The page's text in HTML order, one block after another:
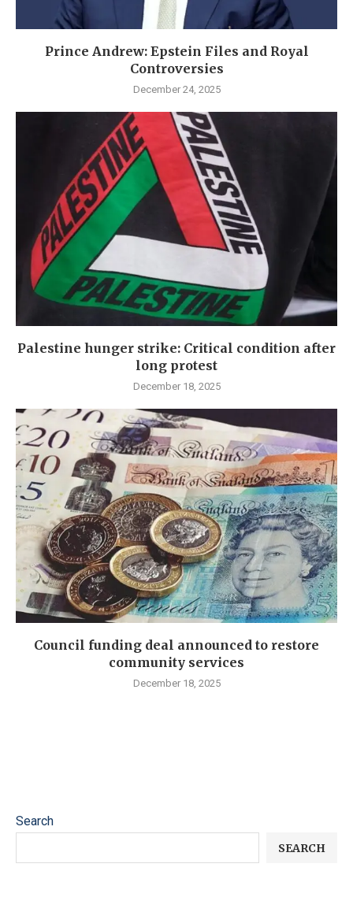
Prince Andrew: Epstein Files and Royal
Controversies
December 24, 2025
Palestine hunger strike: Critical condition after
long protest
December 18, 2025
Council funding deal announced to restore
community services
December 18, 2025
Search
SEARCH